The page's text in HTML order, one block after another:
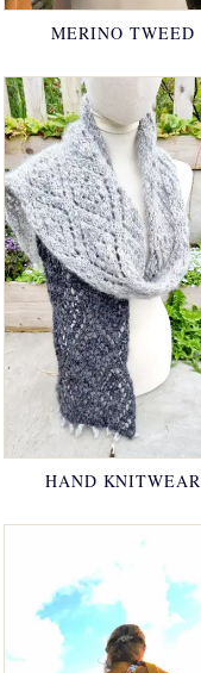
MERINO TWEED
HAND KNITWEAR